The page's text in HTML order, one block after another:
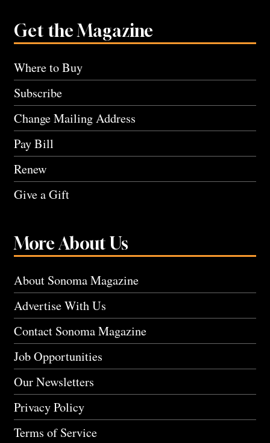
Get the Magazine
Where to Buy
Subscribe
Change Mailing Address
Pay Bill
Renew
Give a Gift
More About Us
About Sonoma Magazine
Advertise With Us
Contact Sonoma Magazine
Job Opportunities
Our Newsletters
Privacy Policy
Terms of Service